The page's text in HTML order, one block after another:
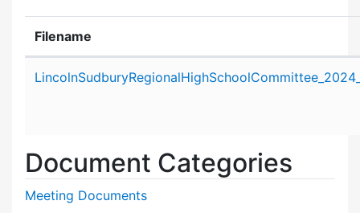
Filename
Document Categories
Meeting Documents